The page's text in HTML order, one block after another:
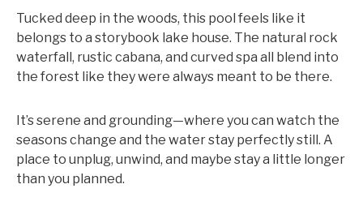
Tucked deep in the woods, this pool feels like it
belongs to a storybook lake house. The natural rock
waterfall, rustic cabana, and curved spa all blend into
the forest like they were always meant to be there.
It’s serene and grounding—where you can watch the
seasons change and the water stay perfectly still. A
place to unplug, unwind, and maybe stay a little longer
than you planned.